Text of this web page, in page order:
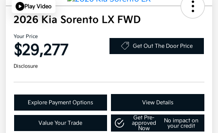
Play Video
2026 Kia Sorento LX FWD
Your Price
$29,277 Get Out The Door Price
Disclosure
Explore Payment Options View Details
Value Your Trade
Get Pre-
approved
Now
No impact on
your credit